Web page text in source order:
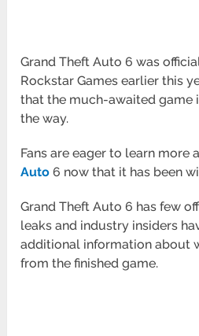
Grand Theft Auto 6 was
Rockstar Games earlier this
that the much-awaited game
the way.
Fans are eager to learn more
Auto 6 now that it has been
Grand Theft Auto 6 has few
leaks and industry insiders
additional information about
from the finished game.